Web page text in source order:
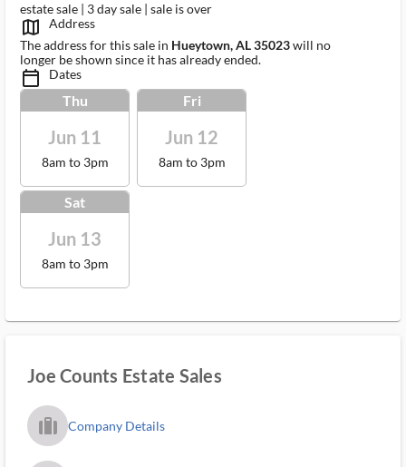
estate sale | 3 day sale | sale is over
map_outlined_ms
Address
The address for this sale in Hueytown, AL 35023will no
longer be shown since it has already ended.
calendar_today_ms Dates
Thu
Jun 11
8am to 3pm
Fri
Jun 12
8am to 3pm
Sat
Jun 13
8am to 3pm
Joe Counts Estate Sales
trip_filled_ms Company Details